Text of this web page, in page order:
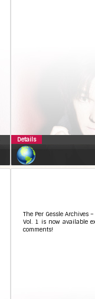
Details
The Per Gessle Archives
Vol. 1 is now available
comments!